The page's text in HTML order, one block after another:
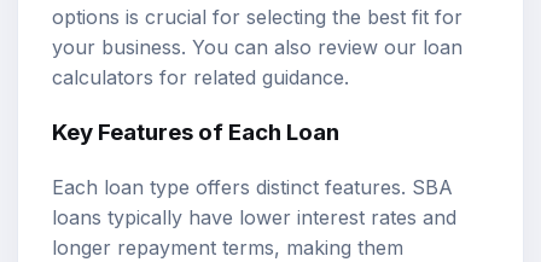
options is crucial for selecting the best fit for
your business. You can also review our loan
calculators for related guidance.
Key Features of Each Loan
Each loan type offers distinct features. SBA
loans typically have lower interest rates and
longer repayment terms, making them